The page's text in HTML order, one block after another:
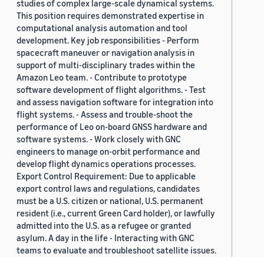
studies of complex large-scale dynamical systems.
This position requires demonstrated expertise in
computational analysis automation and tool
development. Key job responsibilities - Perform
spacecraft maneuver or navigation analysis in
support of multi-disciplinary trades within the
Amazon Leo team. - Contribute to prototype
software development of flight algorithms. - Test
and assess navigation software for integration into
flight systems. - Assess and trouble-shoot the
performance of Leo on-board GNSS hardware and
software systems. - Work closely with GNC
engineers to manage on-orbit performance and
develop flight dynamics operations processes.
Export Control Requirement: Due to applicable
export control laws and regulations, candidates
must be a U.S. citizen or national, U.S. permanent
resident (i.e., current Green Card holder), or lawfully
admitted into the U.S. as a refugee or granted
asylum. A day in the life - Interacting with GNC
teams to evaluate and troubleshoot satellite issues.